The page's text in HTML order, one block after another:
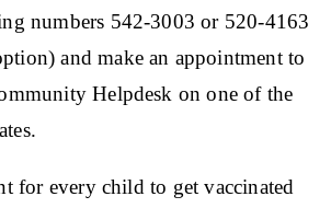
numbers 542-3003 or 520-4163
and make an appointment to
Helpdesk on one of the
for every child to get vaccinated